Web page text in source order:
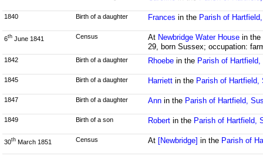
1840 Birth of a daughter Frances in the Parish of
6th June 1841 Census At Newbridge Water Housein the
29, born Sussex; occupation:
1842 Birth of a daughter Rhoebein the Parish of
1845 Birth of a daughter Harriettin the Parish of Hartfield,
1847 Birth of a daughter Annin the Parish of Hartfield,
1849 Birth of a son Robertin the Parish of Hartfield,
30th March 1851 Census At [Newbridge] in the Parish of